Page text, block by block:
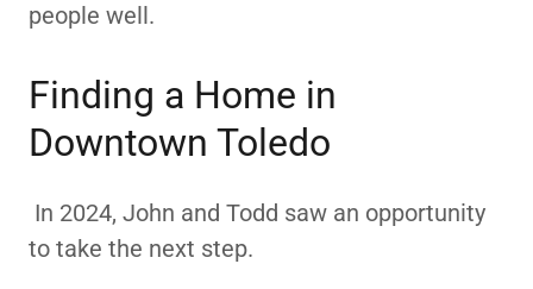
people well.
Finding a Home in
Downtown Toledo
In 2024, John and Todd saw an opportunity
to take the next step.